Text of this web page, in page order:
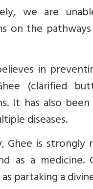
we are
on the
in
(clarified
. It has also
diseases.
Ghee is
as a medicine.
partaking a